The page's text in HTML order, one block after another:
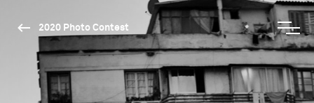
2020 Photo Contest